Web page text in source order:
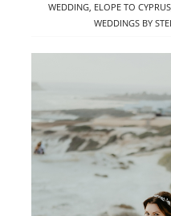
WEDDING, ELOPE TO CYPRUS
WEDDINGS BY